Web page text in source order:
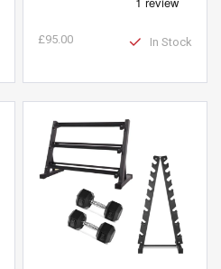
£95.00 In Stock